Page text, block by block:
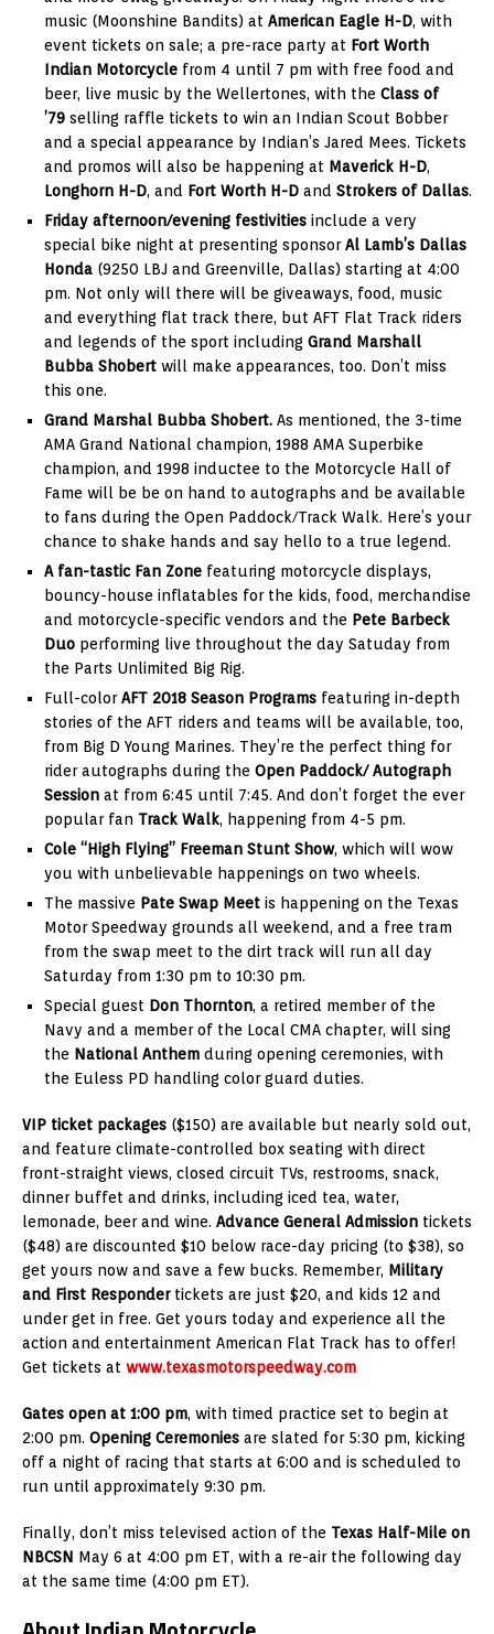
music (Moonshine Bandits) at American Eagle H-D, with
event tickets on sale; a pre-race party at Fort Worth
Indian Motorcycle from 4 until 7 pm with free food and
beer, live music by the Wellertones, with the Class of
’79 selling raffle tickets to win an Indian Scout Bobber
and a special appearance by Indian’s Jared Mees. Tickets
and promos will also be happening at Maverick H-D,
Longhorn H-D, and Fort Worth H-D and Strokers of Dallas.
Friday afternoon/evening festivities include a very
special bike night at presenting sponsorAl Lamb’s Dallas
Honda (9250 LBJ and Greenville, Dallas) starting at 4:00
pm. Not only will there will be giveaways, food, music
and everything flat track there, but AFT Flat Track riders
and legends of the sport including Grand Marshall
Bubba Shobert will make appearances, too. Don’t miss
this one.
Grand Marshal Bubba Shobert. As mentioned, the 3-time
AMA Grand National champion, 1988 AMA Superbike
champion, and 1998 inductee to the Motorcycle Hall of
Fame will be be on hand to autographs and be available
to fans during the Open Paddock/Track Walk. Here’s your
chance to shake hands and say hello to a true legend.
A fan-tastic Fan Zone featuring motorcycle displays,
bouncy-house inflatables for the kids, food, merchandise
and motorcycle-specific vendors and the Pete Barbeck
Duo performing live throughout the day Satuday from
the Parts Unlimited Big Rig.
Full-colorAFT 2018 Season Programs featuring in-depth
stories of the AFT riders and teams will be available, too,
from Big D Young Marines. They’re the perfect thing for
rider autographs during the Open Paddock/ Autograph
Session at from 6:45 until 7:45. And don’t forget the ever
popular fan Track Walk, happening from 4-5 pm.
Cole “High Flying” Freeman Stunt Show, which will wow
you with unbelievable happenings on two wheels.
The massive Pate Swap Meet is happening on the Texas
Motor Speedway grounds all weekend, and a free tram
from the swap meet to the dirt track will run all day
Saturday from 1:30 pm to 10:30 pm.
Special guest Don Thornton, a retired member of the
Navy and a member of the Local CMA chapter, will sing
the National Anthem during opening ceremonies, with
the Euless PD handling color guard duties.
VIP ticket packages ($150) are available but nearly sold out,
and feature climate-controlled box seating with direct
front-straight views, closed circuit TVs, restrooms, snack,
dinner buffet and drinks, including iced tea, water,
lemonade, beer and wine. Advance General Admission tickets
($48) are discounted $10 below race-day pricing (to $38), so
get yours now and save a few bucks. Remember, Military
and First Respondertickets are just $20, and kids 12 and
under get in free. Get yours today and experience all the
action and entertainment American Flat Track has to offer!
Get tickets at www.texasmotorspeedway.com
Gates open at 1:00 pm, with timed practice set to begin at
2:00 pm. Opening Ceremonies are slated for 5:30 pm, kicking
off a night of racing that starts at 6:00 and is scheduled to
run until approximately 9:30 pm.
Finally, don’t miss televised action of the Texas Half-Mile on
NBCSN May 6 at 4:00 pm ET, with a re-air the following day
at the same time (4:00 pm ET).